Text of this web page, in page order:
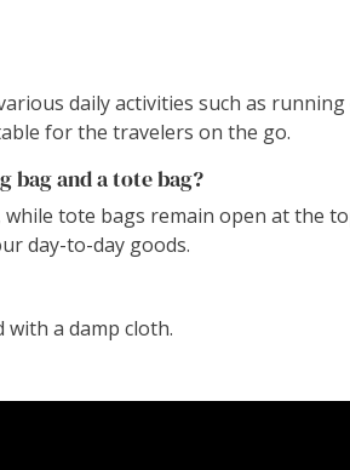
daily activities such as
for the travelers on the go.
and a tote bag?
tote bags remain open at the
day-to-day goods.
with a damp cloth.